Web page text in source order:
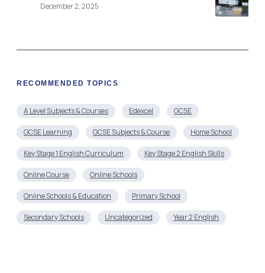
December 2, 2025
RECOMMENDED TOPICS
A Level Subjects & Courses Edexcel GCSE
GCSE Learning GCSE Subjects & Course Home School
Key Stage 1 English Curriculum Key Stage 2 English Skills
Online Course Online Schools
Online Schools & Education Primary School
Secondary Schools Uncategorized Year 2 English